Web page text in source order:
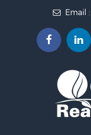
Land for Sale
Log Homes & Cabins
Golf Property for Sale
Resort Property for
Luxury for Sale
Investment &
Hunting for Sale
Investment &
Email :